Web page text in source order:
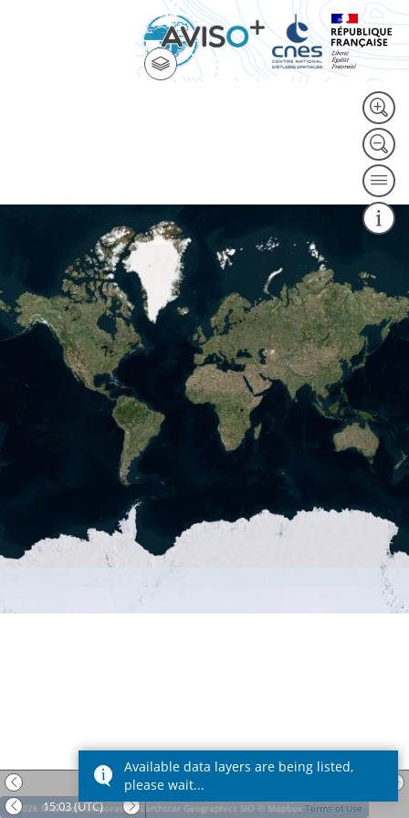
© 2026 Microsoft Corporation Earthstar Geographics SIO © Mapbox Terms of Use
Date:09 Aug 2026
15:03(UTC)
Available data layers are being listed,
please wait...